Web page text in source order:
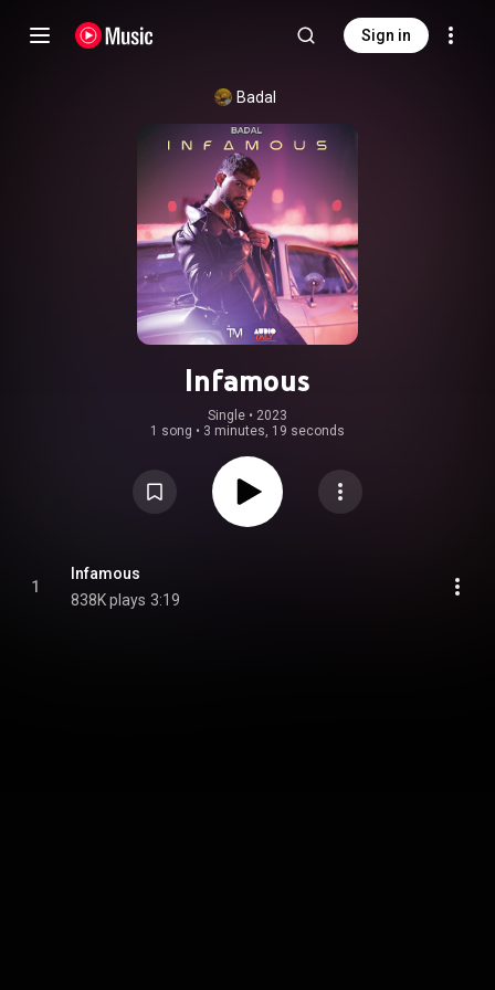
Sign in
Badal
Infamous
Single • 2023
1 song • 3 minutes, 19 seconds
1
Infamous
838K plays 3:19